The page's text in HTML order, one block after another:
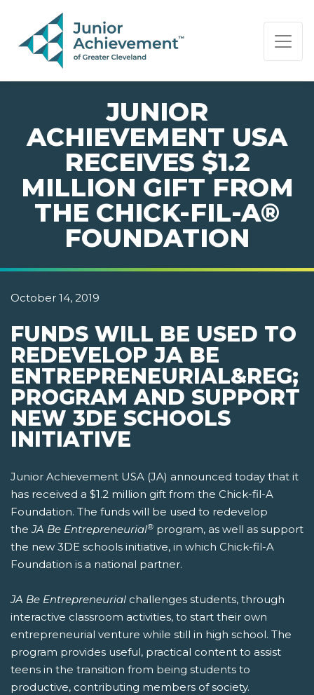
PAGE NAVIGATION:
END OF PAGE NAVIGATION.
JUNIOR
ACHIEVEMENT USA
RECEIVES $1.2
MILLION GIFT FROM
THE CHICK-FIL-A®
FOUNDATION
October 14, 2019
FUNDS WILL BE USED TO
REDEVELOP JA BE
ENTREPRENEURIAL&REG;
PROGRAM AND SUPPORT
NEW 3DE SCHOOLS
INITIATIVE
Junior Achievement USA (JA) announced today that it
has received a $1.2 million gift from the Chick-fil-A
Foundation. The funds will be used to redevelop
the JA Be Entrepreneurial® program, as well as support
the new 3DE schools initiative, in which Chick-fil-A
Foundation is a national partner.
JA Be Entrepreneurial challenges students, through
interactive classroom activities, to start their own
entrepreneurial venture while still in high school. The
program provides useful, practical content to assist
teens in the transition from being students to
productive, contributing members of society.